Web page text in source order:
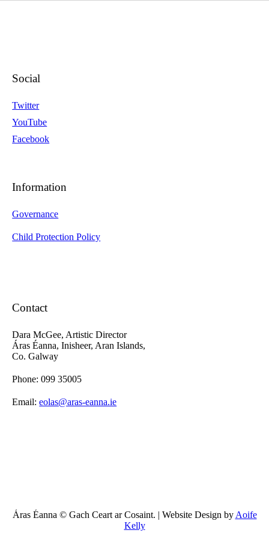
Social
Twitter
YouTube
Facebook
Information
Governance
Child Protection Policy
Contact
Dara McGee, Artistic Director
Áras Éanna, Inisheer, Aran Islands,
Co. Galway
Phone: 099 35005
Email:eolas@aras-eanna.ie
Áras Éanna © Gach Ceart ar Cosaint. | Website Design by Aoife
Kelly